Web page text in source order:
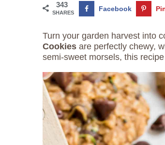
343
SHARES Facebook
Turn your garden harvest into
Cookies are perfectly chewy,
semi-sweet morsels, this